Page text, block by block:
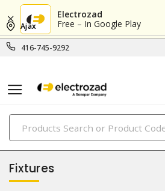
Electrozad
Free – In Google Play
416-745-9292
Ajax
PRODUCTS
lighting
Fixtures